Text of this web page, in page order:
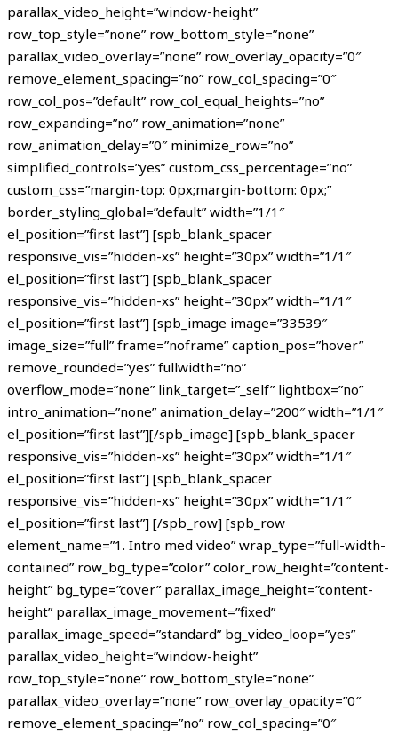
parallax_video_height=”window-height”
row_top_style=”none” row_bottom_style=”none”
parallax_video_overlay=”none” row_overlay_opacity=”0″
remove_element_spacing=”no” row_col_spacing=”0″
row_col_pos=”default” row_col_equal_heights=”no”
row_expanding=”no” row_animation=”none”
row_animation_delay=”0″ minimize_row=”no”
simplified_controls=”yes” custom_css_percentage=”no”
custom_css=”margin-top: 0px;margin-bottom: 0px;”
border_styling_global=”default” width=”1/1″
el_position=”first last”] [spb_blank_spacer
responsive_vis=”hidden-xs” height=”30px” width=”1/1″
el_position=”first last”] [spb_blank_spacer
responsive_vis=”hidden-xs” height=”30px” width=”1/1″
el_position=”first last”] [spb_image image=”33539″
image_size=”full” frame=”noframe” caption_pos=”hover”
remove_rounded=”yes” fullwidth=”no”
overflow_mode=”none” link_target=”_self” lightbox=”no”
intro_animation=”none” animation_delay=”200″ width=”1/1″
el_position=”first last”][/spb_image] [spb_blank_spacer
responsive_vis=”hidden-xs” height=”30px” width=”1/1″
el_position=”first last”] [spb_blank_spacer
responsive_vis=”hidden-xs” height=”30px” width=”1/1″
el_position=”first last”] [/spb_row] [spb_row
element_name=”1. Intro med video” wrap_type=”full-width-
contained” row_bg_type=”color” color_row_height=”content-
height” bg_type=”cover” parallax_image_height=”content-
height” parallax_image_movement=”fixed”
parallax_image_speed=”standard” bg_video_loop=”yes”
parallax_video_height=”window-height”
row_top_style=”none” row_bottom_style=”none”
parallax_video_overlay=”none” row_overlay_opacity=”0″
remove_element_spacing=”no” row_col_spacing=”0″